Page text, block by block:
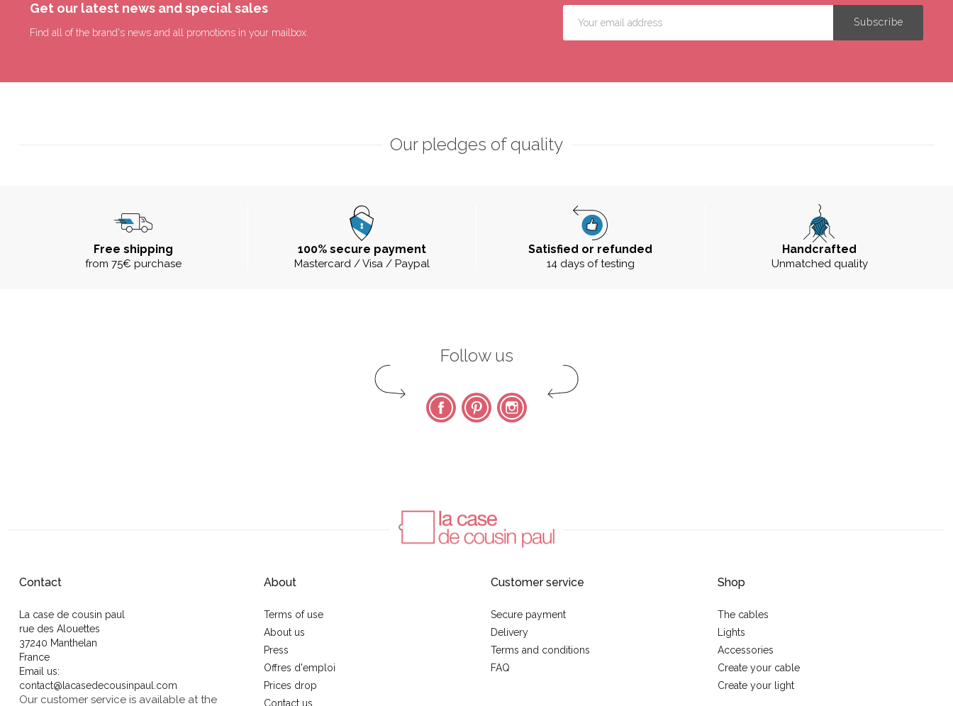
Get our latest news and special sales
Find all of the brand's news and all promotions in your mailbox.
Our pledges of quality
Free shipping
from 75€ purchase
100% secure payment
Mastercard / Visa / Paypal
Satisfied or refunded
14 days of testing
Handcrafted
Unmatched quality
Follow us
FacebookPinterest Instagram
Contact
La case de cousin paul
rue des Alouettes
37240 Manthelan
France
Email us:
contact@lacasedecousinpaul.com
Our customer service is available at the
About
Terms of use
About us
Press
Offres d'emploi
Prices drop
Contact us
Customer service
Secure payment
Delivery
Terms and conditions
FAQ
Shop
The cables
Lights
Accessories
Create your cable
Create your light